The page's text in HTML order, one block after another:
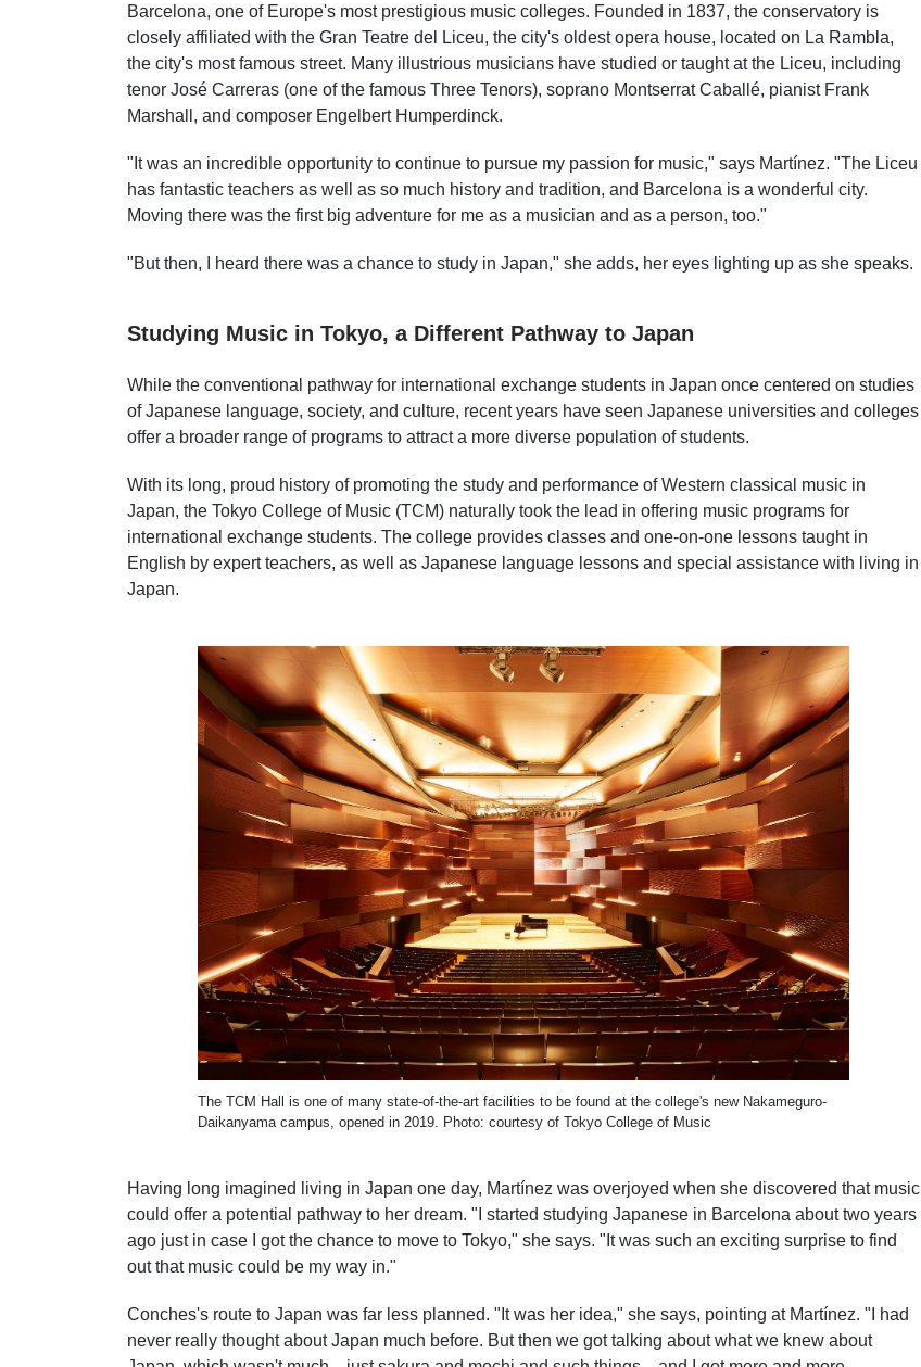
Barcelona, one of Europe's most prestigious music colleges. Founded in 1837, the conservatory is
closely affiliated with the Gran Teatre del Liceu, the city's oldest opera house, located on La Rambla,
the city's most famous street. Many illustrious musicians have studied or taught at the Liceu, including
tenor José Carreras (one of the famous Three Tenors), soprano Montserrat Caballé, pianist Frank
Marshall, and composer Engelbert Humperdinck.
"It was an incredible opportunity to continue to pursue my passion for music," says Martínez. "The Liceu
has fantastic teachers as well as so much history and tradition, and Barcelona is a wonderful city.
Moving there was the first big adventure for me as a musician and as a person, too."
"But then, I heard there was a chance to study in Japan," she adds, her eyes lighting up as she speaks.
Studying Music in Tokyo, a Different Pathway to Japan
While the conventional pathway for international exchange students in Japan once centered on studies
of Japanese language, society, and culture, recent years have seen Japanese universities and colleges
offer a broader range of programs to attract a more diverse population of students.
With its long, proud history of promoting the study and performance of Western classical music in
Japan, the Tokyo College of Music (TCM) naturally took the lead in offering music programs for
international exchange students. The college provides classes and one-on-one lessons taught in
English by expert teachers, as well as Japanese language lessons and special assistance with living in
Japan.
The TCM Hall is one of many state-of-the-art facilities to be found at the college's new Nakameguro-
Daikanyama campus, opened in 2019. Photo: courtesy of Tokyo College of Music
Having long imagined living in Japan one day, Martínez was overjoyed when she discovered that music
could offer a potential pathway to her dream. "I started studying Japanese in Barcelona about two years
ago just in case I got the chance to move to Tokyo," she says. "It was such an exciting surprise to find
out that music could be my way in."
Conches's route to Japan was far less planned. "It was her idea," she says, pointing at Martínez. "I had
never really thought about Japan much before. But then we got talking about what we knew about